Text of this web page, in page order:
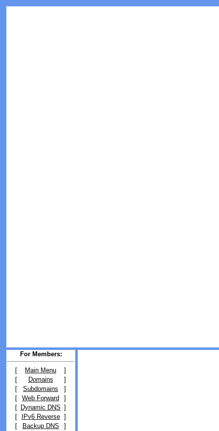
For Members:
[ Main Menu
]
[
Domains
]
[
Subdomains
]
[
Web Forward
]
[ Dynamic DNS ]
[
IPv6 Reverse ]
[
Backup DNS
]